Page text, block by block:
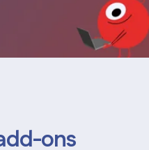
ons